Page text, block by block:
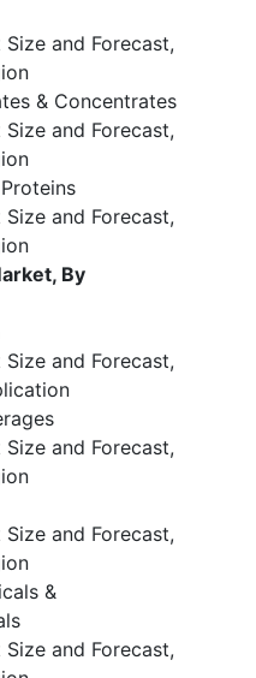
Size and Forecast,
& Concentrates
Size and Forecast,
Size and Forecast,
By
Size and Forecast,
Size and Forecast,
Size and Forecast,
&
Size and Forecast,